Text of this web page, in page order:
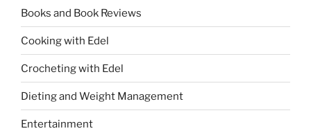
Books and Book Reviews
Cooking with Edel
Crocheting with Edel
Dieting and Weight Management
Entertainment